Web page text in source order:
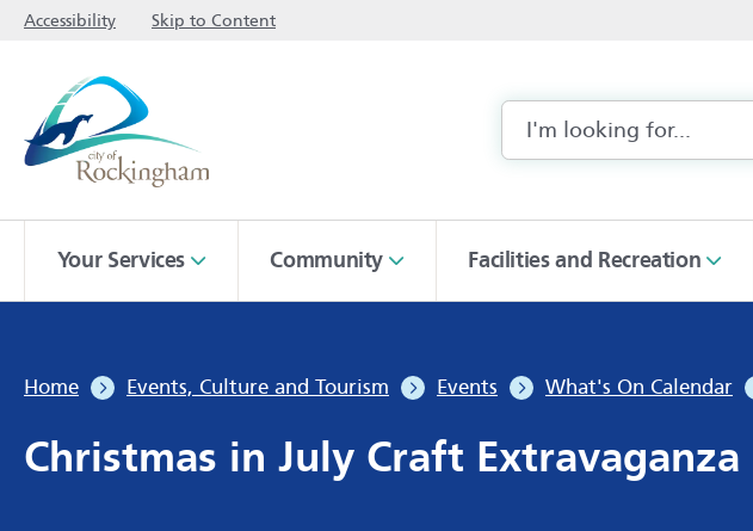
Accessibility Skip to Content
Your Services Community Facilities and Recreation
Home Events, Culture and Tourism Events What's On Calendar
Christmas in July Craft Extravaganza